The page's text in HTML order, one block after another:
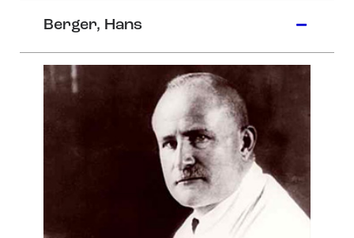
Berger, Hans